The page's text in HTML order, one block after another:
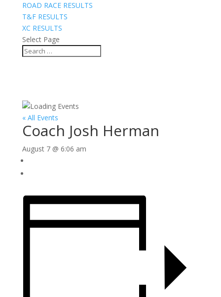
ROAD RACE RESULTS
T&F RESULTS
XC RESULTS
Select Page
« All Events
Coach Josh Herman
August 7 @ 6:06 am